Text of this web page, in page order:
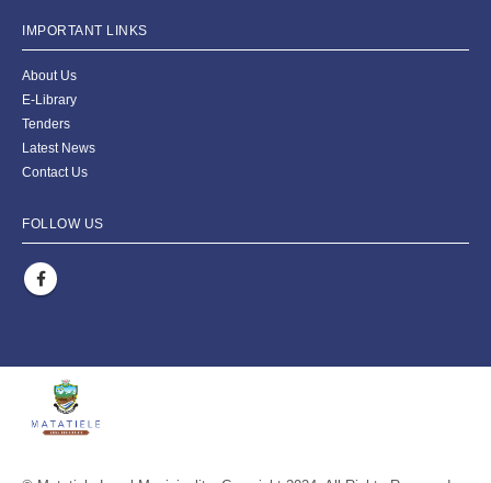
IMPORTANT LINKS
About Us
E-Library
Tenders
Latest News
Contact Us
FOLLOW US